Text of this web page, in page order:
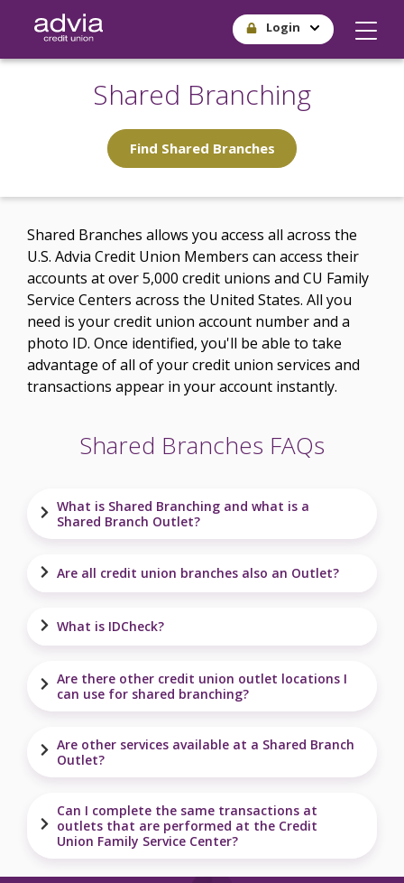
main
Login
Shared Branching
Find Shared Branches
Shared Branches allows you access all across the
U.S. Advia Credit Union Members can access their
accounts at over 5,000 credit unions and CU Family
Service Centers across the United States. All you
need is your credit union account number and a
photo ID. Once identified, you'll be able to take
advantage of all of your credit union services and
transactions appear in your account instantly.
Shared Branches FAQs
What is Shared Branching and what is a
Shared Branch Outlet?
Are all credit union branches also an Outlet?
What is IDCheck?
Are there other credit union outlet locations I
can use for shared branching?
Are other services available at a Shared Branch
Outlet?
Can I complete the same transactions at
outlets that are performed at the Credit
Union Family Service Center?